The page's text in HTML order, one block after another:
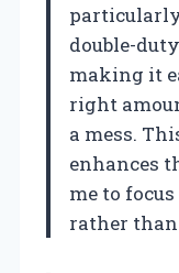
double-
making it
right
a mess.
enhances
me to
rather